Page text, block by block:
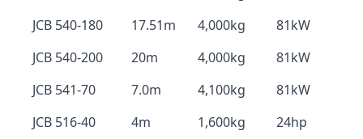
JCB 540-180
17.51m 4,000kg
81kW
JCB 540-200
20m 4,000kg
81kW
JCB 541-70
7.0m 4,100kg
81kW
JCB 516-40
4m 1,600kg
24hp